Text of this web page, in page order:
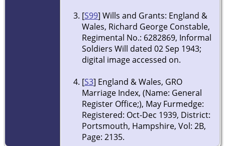
[S99] Wills and Grants: England &
Wales, Richard George Constable,
Regimental No.: 6282869, Informal
Soldiers Will dated 02 Sep 1943;
digital image accessed on.
[S3] England & Wales, GRO
Marriage Index, (Name: General
Register Office;), May Furmedge:
Registered: Oct-Dec 1939, District:
Portsmouth, Hampshire, Vol: 2B,
Page: 2135.